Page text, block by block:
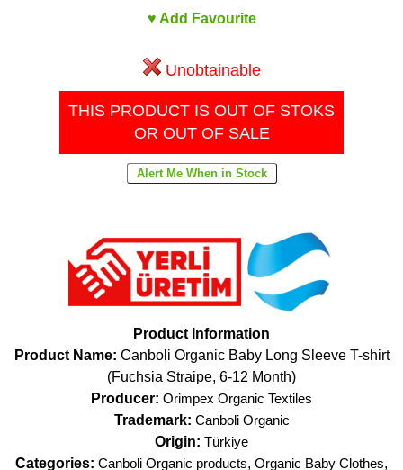
♥ Add Favourite
Unobtainable
THIS PRODUCT IS OUT OF STOKS
OR OUT OF SALE
Product Information
Product Name: Canboli Organic Baby Long Sleeve T-shirt
(Fuchsia Straipe, 6-12 Month)
Producer: Orimpex Organic Textiles
Trademark: Canboli Organic
Origin: Türkiye
Categories: Canboli Organic products, Organic Baby Clothes,